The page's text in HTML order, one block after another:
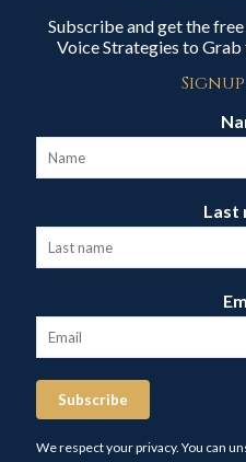
Subscribe and get the
Voice Strategies to Grab
Last
Subscribe
We respect your privacy. You can